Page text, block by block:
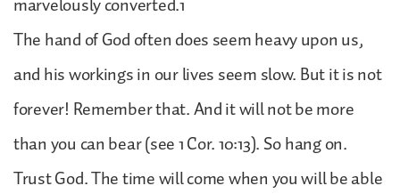
The hand of God often does seem heavy upon us,
and his workings in our lives seem slow. But it is not
forever! Remember that. And it will not be more
than you can bear (see 1 Cor. 10:13). So hang on.
Trust God. The time will come when you will be able